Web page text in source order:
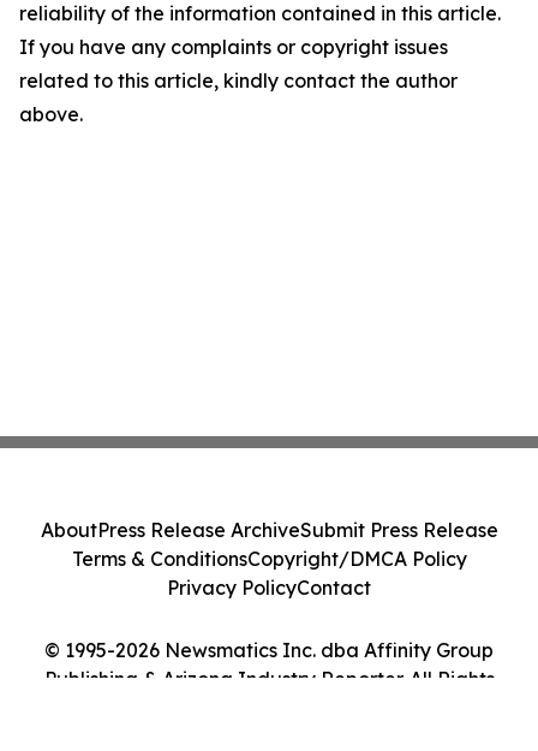
reliability of the information contained in this article.
If you have any complaints or copyright issues
related to this article, kindly contact the author
above.
© 1995-2026 Newsmatics Inc. dba Affinity Group
Publishing & Arizona Industry Reporter. All Rights
AboutPress Release ArchiveSubmit Press Release
Terms & ConditionsCopyright/DMCA Policy
Privacy PolicyContact